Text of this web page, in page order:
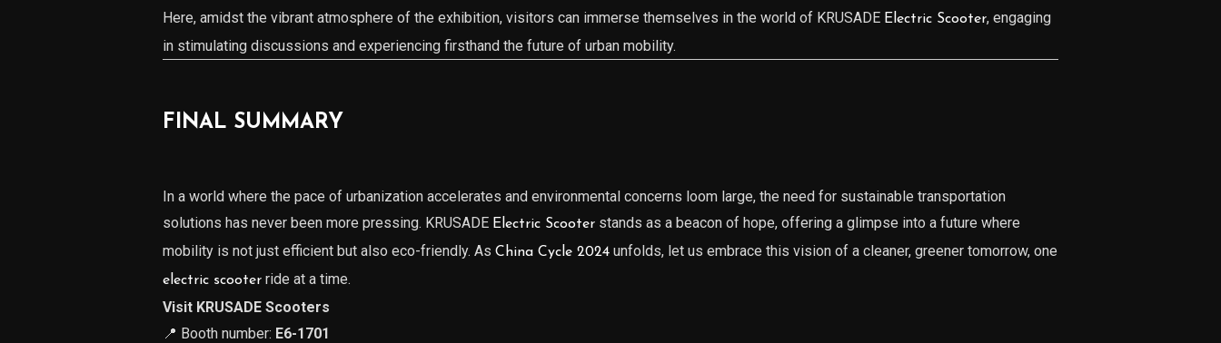
Here, amidst the vibrant atmosphere of the exhibition, visitors can immerse themselves in the world of KRUSADE Electric Scooter, engaging
in stimulating discussions and experiencing firsthand the future of urban mobility.
FINAL SUMMARY
In a world where the pace of urbanization accelerates and environmental concerns loom large, the need for sustainable transportation
solutions has never been more pressing. KRUSADE Electric Scooterstands as a beacon of hope, offering a glimpse into a future where
mobility is not just efficient but also eco-friendly. As China Cycle 2024unfolds, let us embrace this vision of a cleaner, greener tomorrow, one
electric scooterride at a time.
Visit KRUSADE Scooters
📍 Booth number: E6-1701